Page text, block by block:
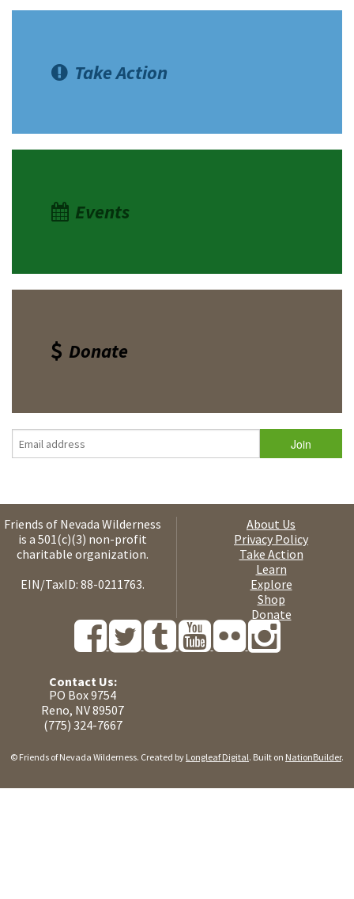
Take Action
Events
Donate
Friends of Nevada Wilderness
is a 501(c)(3) non-profit
charitable organization.
EIN/TaxID: 88-0211763.
About Us
Privacy Policy
Take Action
Learn
Explore
Shop
Donate
Contact Us:
PO Box 9754
Reno, NV 89507
(775) 324-7667
© Friends of Nevada Wilderness. Created by Longleaf Digital. Built on NationBuilder.